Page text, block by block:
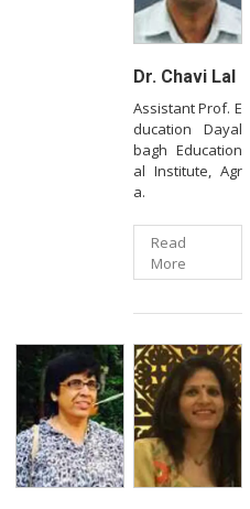
Dr. Chavi Lal
Assistant Prof. E
ducation Dayal
bagh Education
al Institute, Agr
a.
Read
More